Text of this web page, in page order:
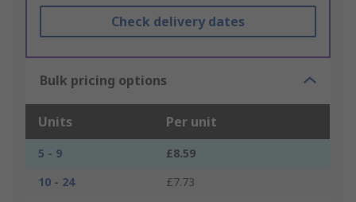
Check delivery dates
Bulk pricing options
Units Per unit
5 - 9
£8.59
10 - 24
£7.73